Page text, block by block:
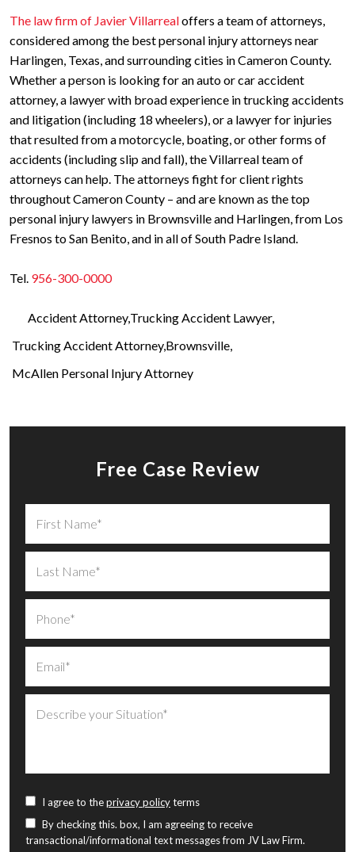
The law firm of Javier Villarrealoffers a team of attorneys,
considered among the best personal injury attorneys near
Harlingen, Texas, and surrounding cities in Cameron County.
Whether a person is looking for an auto or car accident
attorney, a lawyer with broad experience in trucking accidents
and litigation (including 18 wheelers), or a lawyer for injuries
that resulted from a motorcycle, boating, or other forms of
accidents (including slip and fall), the Villarreal team of
attorneys can help. The attorneys fight for client rights
throughout Cameron County – and are known as the top
personal injury lawyers in Brownsville and Harlingen, from Los
Fresnos to San Benito, and in all of South Padre Island.
Tel. 956-300-0000
Accident Attorney Trucking Accident Lawyer
Trucking Accident Attorney Brownsville
McAllen Personal Injury Attorney
Free Case Review
I agree to theprivacy policyterms
By checking this. box, I am agreeing to receive
transactional/informational text messages from JV Law Firm.